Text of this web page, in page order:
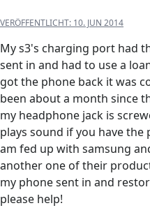
VERÖFFENTLICHT: 10. JUN 2014
My s3's charging port had
sent in and had to use a
got the phone back it was
been about a month since
my headphone jack is
plays sound if you have
am fed up with samsung
another one of their
my phone sent in and
please help!